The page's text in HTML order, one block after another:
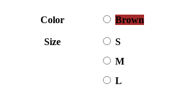
Color Brown
Size
S
M
L